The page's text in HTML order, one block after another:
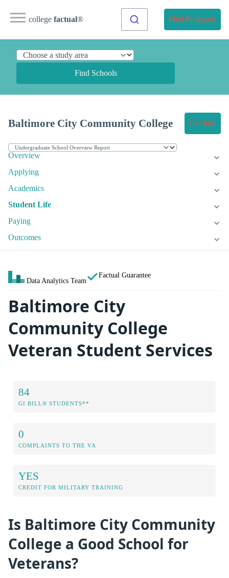
college factual® Find Programs
Find Schools
Baltimore City Community College Get Info
Overview
Applying
Academics
Student Life
Paying
Outcomes
Data Analytics Team
Factual Guarantee
Baltimore City
Community College
Veteran Student Services
84
GI BILL® STUDENTS**
0
COMPLAINTS TO THE VA
YES
CREDIT FOR MILITARY TRAINING
Is Baltimore City Community
College a Good School for
Veterans?